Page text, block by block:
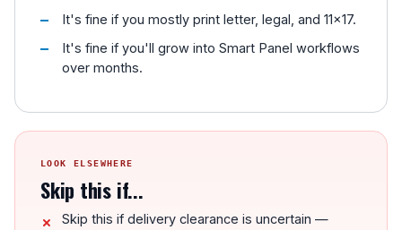
It's fine if you mostly print letter, legal, and 11x17.
It's fine if you'll grow into Smart Panel workflows
over months.
LOOK ELSEWHERE
Skip this if...
Skip this if delivery clearance is uncertain —